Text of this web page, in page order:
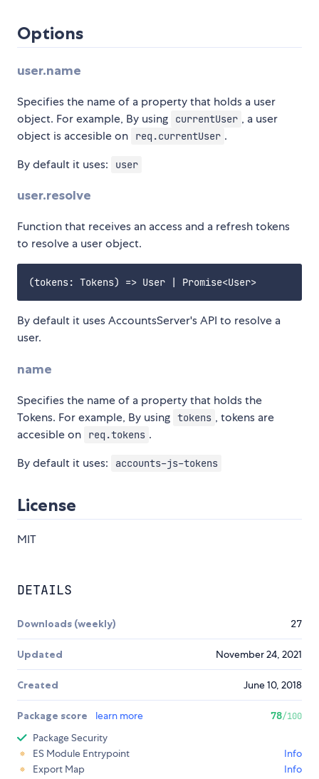
Options
user.name
Specifies the name of a property that holds a user
object. For example, By using
currentUser , a user
object is accesible on
req.currentUser .
By default it uses:
user
user.resolve
Function that receives an access and a refresh tokens
to resolve a user object.
By default it uses AccountsServer's API to resolve a
user.
name
Specifies the name of a property that holds the
Tokens. For example, By using tokens , tokens are
accesible on
req.tokens .
By default it uses:
accounts-js-tokens
License
MIT
DETAILS
Downloads (weekly) 27
Updated November 24, 2021
Created June 10, 2018
Package score learn more 78/100
Package Security
ES Module Entrypoint
Info
Export Map
Info